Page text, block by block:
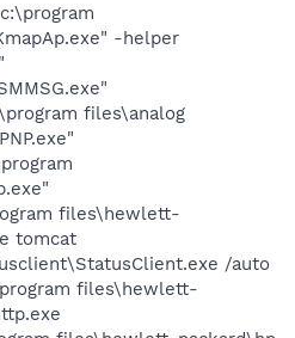
-helper
files\analog
files\hewlett-
tomcat
/auto
files\hewlett-